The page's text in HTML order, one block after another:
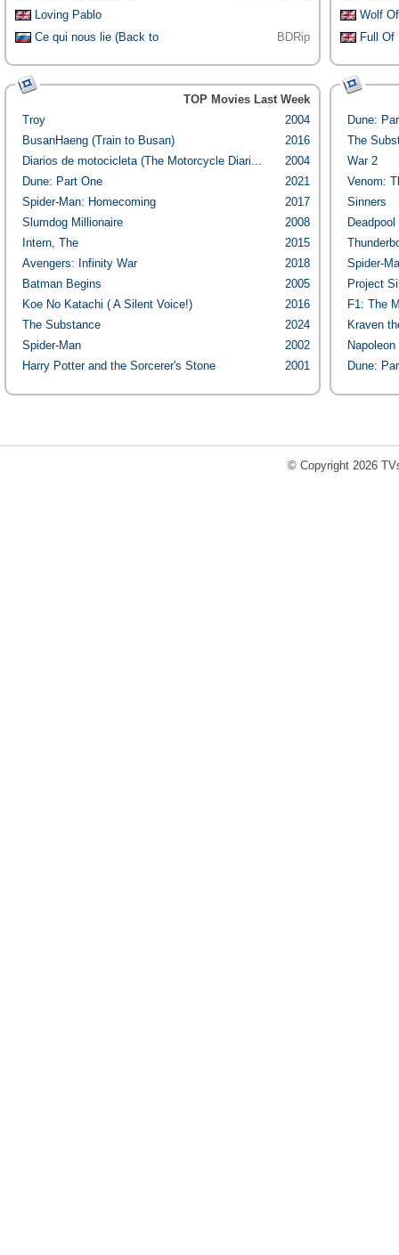
Loving Pablo
Ce qui nous lie (Back to
BDRip
Wolf
Full Of
TOP Movies Last Week
2004
Troy
2016
BusanHaeng (Train to Busan)
2004
Diarios de motocicleta (The Motorcycle Diari...
2021
Dune: Part One
2017
Spider-Man: Homecoming
2008
Slumdog Millionaire
2015
Intern, The
2018
Avengers: Infinity War
2005
Batman Begins
2016
Koe No Katachi ( A Silent Voice!)
2024
The Substance
2002
Spider-Man
2001
Harry Potter and the Sorcerer's Stone
Dune:
The
War 2
Venom:
Sinners
Spider-
Project
F1: The
Kraven
Napoleon
Dune:
© Copyright 2026